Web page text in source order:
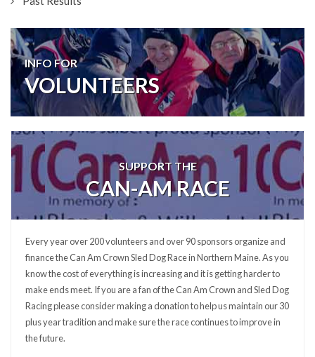
INFO FOR
VOLUNTEERS
SUPPORT THE
CAN-AM RACE
Every year over 200 volunteers and over 90 sponsors organize and
finance the Can Am Crown Sled Dog Race in Northern Maine. As you
know the cost of everything is increasing and it is getting harder to
make ends meet. If you are a fan of the Can Am Crown and Sled Dog
Racing please consider making a donation to help us maintain our 30
plus year tradition and make sure the race continues to improve in
the future.